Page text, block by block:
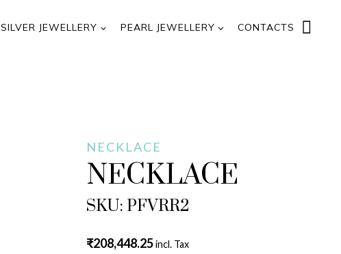
SILVER JEWELLERY PEARL JEWELLERY CONTACTS
NECKLACE
NECKLACE
SKU: PFVRR2
₹208,448.25incl. Tax